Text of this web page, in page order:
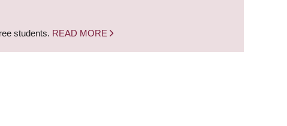
students. READ MORE